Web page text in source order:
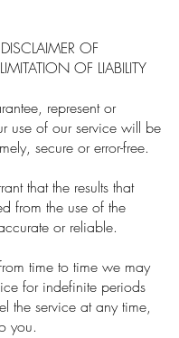
OF
OF LIABILITY
represent or
use of our service will be
secure or error-free.
that the results that
from the use of the
or reliable.
time to time we may
for indefinite periods
the service at any time,
you.